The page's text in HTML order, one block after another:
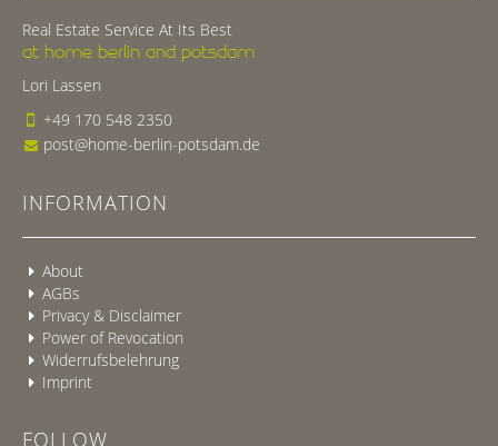
Real Estate Service At Its Best
at home berlin and potsdam
Lori Lassen
+49 170 548 2350
post@home-berlin-potsdam.de
INFORMATION
About
AGBs
Privacy & Disclaimer
Power of Revocation
Widerrufsbelehrung
Imprint
FOLLOW